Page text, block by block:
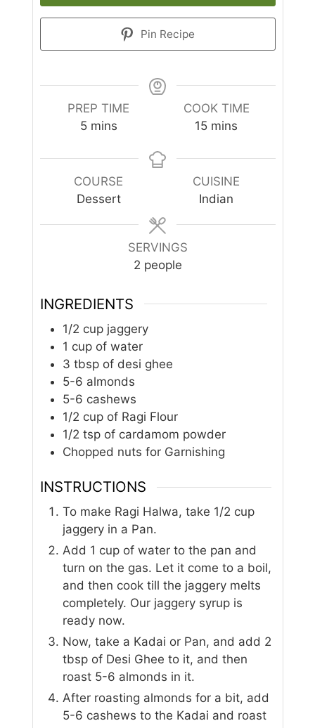
Pin Recipe
PREP TIME
5minutes
mins
COOK TIME
15minutes
mins
COURSE
Dessert
CUISINE
Indian
SERVINGS
2 people
INGREDIENTS
1/2 cup jaggery
1 cup of water
3 tbsp of desi ghee
5-6 almonds
5-6 cashews
1/2 cup of Ragi Flour
1/2 tsp of cardamom powder
Chopped nuts for Garnishing
INSTRUCTIONS
To make Ragi Halwa, take 1/2 cup
jaggery in a Pan.
Add 1 cup of water to the pan and
turn on the gas. Let it come to a boil,
and then cook till the jaggery melts
completely. Our jaggery syrup is
ready now.
Now, take a Kadai or Pan, and add 2
tbsp of Desi Ghee to it, and then
roast 5-6 almonds in it.
After roasting almonds for a bit, add
5-6 cashews to the Kadai and roast